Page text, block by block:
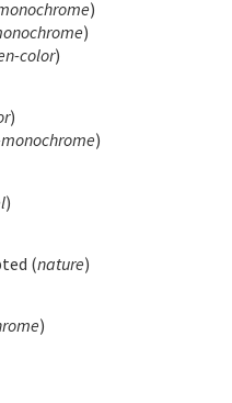
)
)
color)
)
)
)
(nature)
)